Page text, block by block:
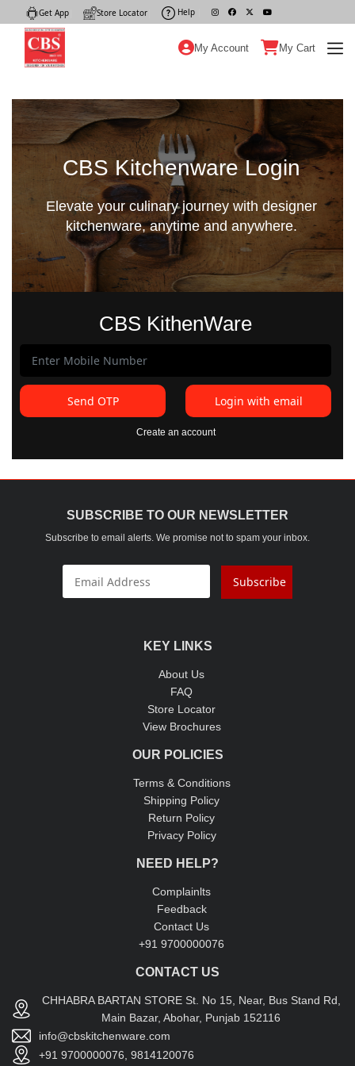
Get App Store Locator Help
My Account My Cart
CBS Kitchenware Login
Elevate your culinary journey with designer
kitchenware, anytime and anywhere.
CBS KithenWare
Send OTP Login with email
Create an account
SUBSCRIBE TO OUR NEWSLETTER
Subscribe to email alerts. We promise not to spam your inbox.
Subscribe
KEY LINKS
About Us
FAQ
Store Locator
View Brochures
OUR POLICIES
Terms & Conditions
Shipping Policy
Return Policy
Privacy Policy
NEED HELP?
Complainlts
Feedback
Contact Us
+91 9700000076
CONTACT US
CHHABRA BARTAN STORE St. No 15, Near, Bus Stand Rd,
Main Bazar, Abohar, Punjab 152116
info@cbskitchenware.com
+91 9700000076, 9814120076